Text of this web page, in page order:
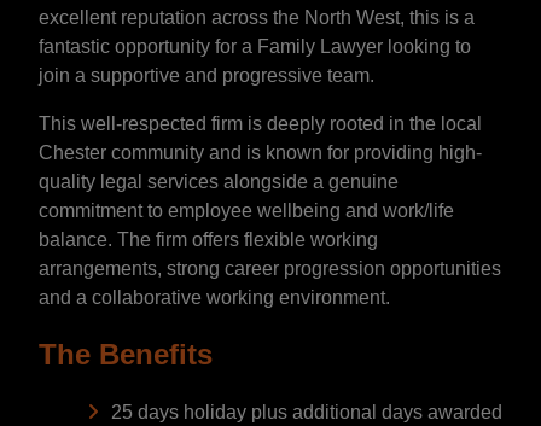
excellent reputation across the North West, this is a
fantastic opportunity for a Family Lawyer looking to
join a supportive and progressive team.
This well-respected firm is deeply rooted in the local
Chester community and is known for providing high-
quality legal services alongside a genuine
commitment to employee wellbeing and work/life
balance. The firm offers flexible working
arrangements, strong career progression opportunities
and a collaborative working environment.
The Benefits
25 days holiday plus additional days awarded